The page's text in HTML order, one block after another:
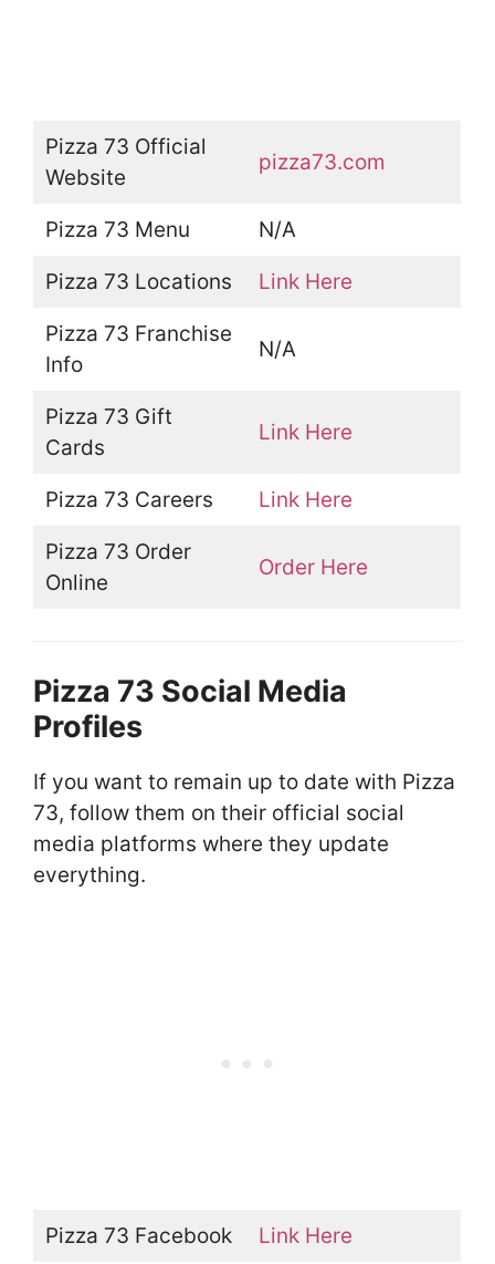
Pizza 73 Official
Website
pizza73.com
Pizza 73 Menu N/A
Pizza 73 Locations Link Here
Pizza 73 Franchise
Info
N/A
Pizza 73 Gift
Cards
Link Here
Pizza 73 Careers Link Here
Pizza 73 Order
Online
Order Here
Pizza 73 Social Media
Profiles
If you want to remain up to date with Pizza
73, follow them on their official social
media platforms where they update
everything.
Pizza 73 Facebook Link Here